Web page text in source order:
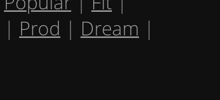
| Prod | Dream |